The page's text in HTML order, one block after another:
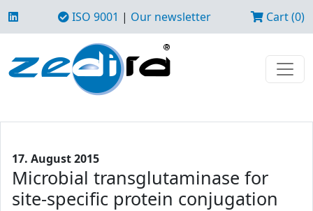
ISO 9001 | Our newsletter Cart (0)
17. August 2015
Microbial transglutaminase for
site-specific protein conjugation